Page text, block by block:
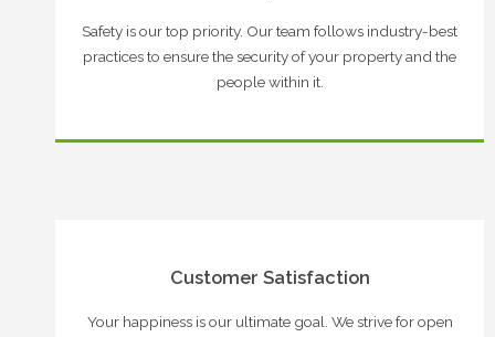
Safety is our top priority. Our team follows industry-best
practices to ensure the security of your property and the
people within it.
Customer Satisfaction
Your happiness is our ultimate goal. We strive for open